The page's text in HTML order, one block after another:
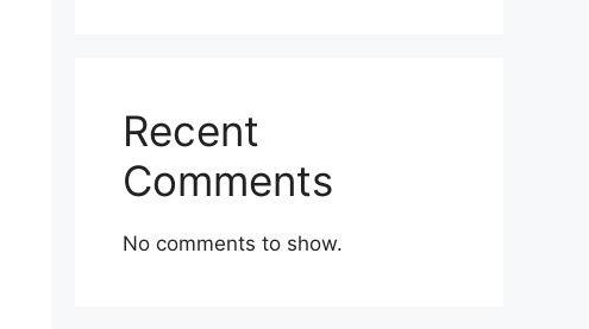
Recent
Comments
No comments to show.